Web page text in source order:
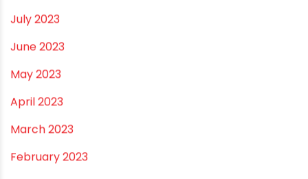
February 2024
January 2024
December 2023
November 2023
October 2023
September 2023